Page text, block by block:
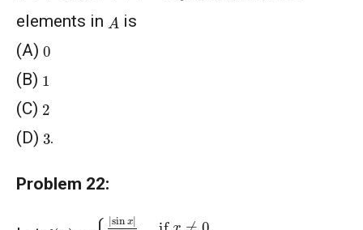
elements in A is
(A) 0
(B) 1
(C) 2
(D) 3.
Problem 22:
if x≠01